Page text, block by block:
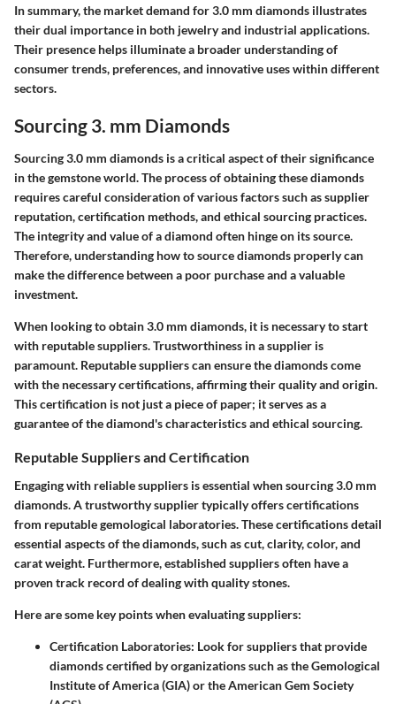
In summary, the market demand for 3.0 mm diamonds illustrates
their dual importance in both jewelry and industrial applications.
Their presence helps illuminate a broader understanding of
consumer trends, preferences, and innovative uses within different
sectors.
Sourcing 3. mm Diamonds
Sourcing 3.0 mm diamonds is a critical aspect of their significance
in the gemstone world. The process of obtaining these diamonds
requires careful consideration of various factors such as supplier
reputation, certification methods, and ethical sourcing practices.
The integrity and value of a diamond often hinge on its source.
Therefore, understanding how to source diamonds properly can
make the difference between a poor purchase and a valuable
investment.
When looking to obtain 3.0 mm diamonds, it is necessary to start
with reputable suppliers. Trustworthiness in a supplier is
paramount. Reputable suppliers can ensure the diamonds come
with the necessary certifications, affirming their quality and origin.
This certification is not just a piece of paper; it serves as a
guarantee of the diamond's characteristics and ethical sourcing.
Reputable Suppliers and Certification
Engaging with reliable suppliers is essential when sourcing 3.0 mm
diamonds. A trustworthy supplier typically offers certifications
from reputable gemological laboratories. These certifications detail
essential aspects of the diamonds, such as cut, clarity, color, and
carat weight. Furthermore, established suppliers often have a
proven track record of dealing with quality stones.
Here are some key points when evaluating suppliers:
Certification Laboratories: Look for suppliers that provide
diamonds certified by organizations such as the Gemological
Institute of America (GIA) or the American Gem Society